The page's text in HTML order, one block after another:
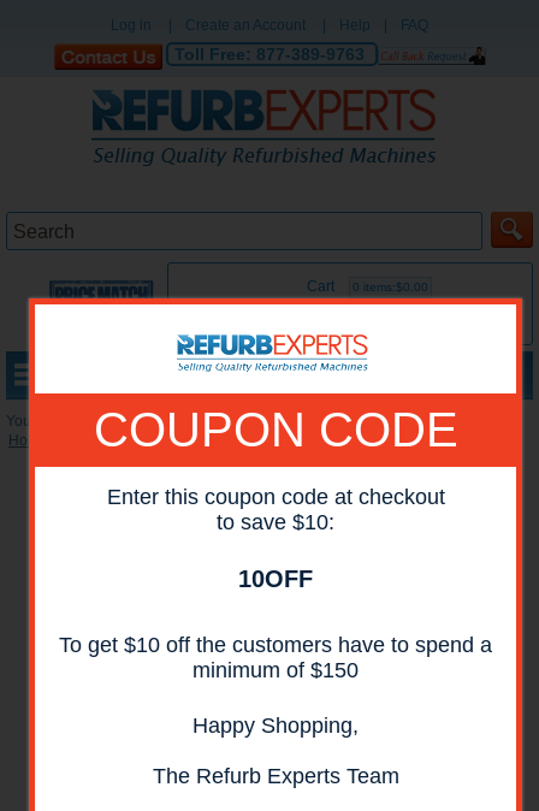
Log in Create an Account Help FAQ
Toll Free: 877-389-9763
Cart 0 items:$0.00
COUPON CODE
Enter this coupon code at checkout
to save $10:
10OFF
To get $10 off the customers have to spend a
minimum of $150
Happy Shopping,
The Refurb Experts Team
You are here:
Home
Reconditioned Printers »HP Mono Printers